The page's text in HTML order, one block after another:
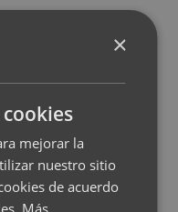
×
mejorar la
nuestro sitio
de acuerdo
Más